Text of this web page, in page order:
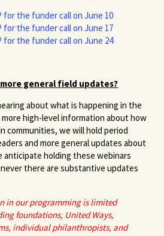
for the funder call on June 10
for the funder call on June 17
for the funder call on June 24
general field updates?
about what is happening in the
high-level information about how
communities, we will hold period
and more general updates about
anticipate holding these webinars
there are substantive updates
in our programming is limited
foundations, United Ways,
individual philanthropists, and